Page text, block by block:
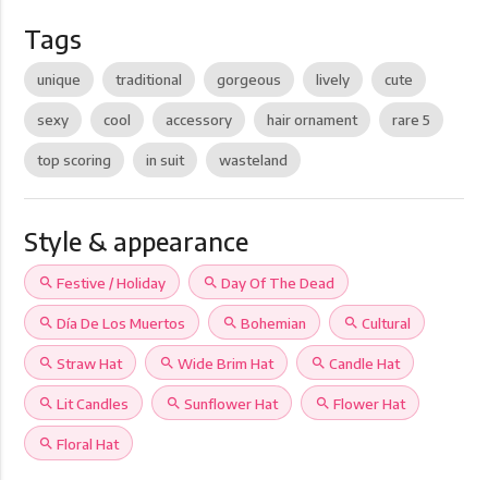
Tags
unique traditional gorgeous lively cute
sexy cool accessory hair ornament rare 5
top scoring in suit wasteland
Style & appearance
search Festive / Holiday search Day Of The Dead
search Día De Los Muertos search Bohemian search Cultural
search Straw Hat search Wide Brim Hat search Candle Hat
search Lit Candles search Sunflower Hat search Flower Hat
search Floral Hat